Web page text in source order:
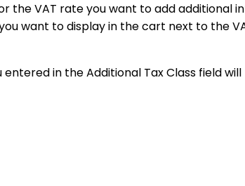
the VAT rate you want to add additional
want to display in the cart next to the
in the Additional Tax Class field